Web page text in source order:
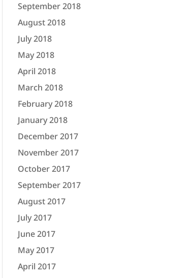
September 2018
August 2018
July 2018
May 2018
April 2018
March 2018
February 2018
January 2018
December 2017
November 2017
October 2017
September 2017
August 2017
July 2017
June 2017
May 2017
April 2017